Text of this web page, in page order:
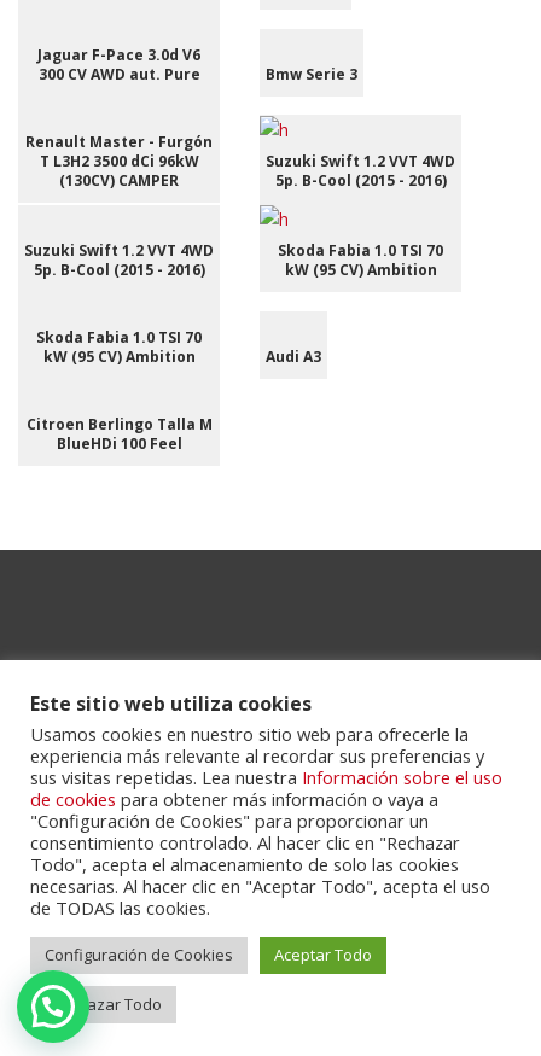
Jaguar F-Pace 3.0d V6
300 CV AWD aut. Pure
Bmw Serie 3
Renault Master - Furgón
T L3H2 3500 dCi 96kW
(130CV) CAMPER
Suzuki Swift 1.2 VVT 4WD
5p. B-Cool (2015 - 2016)
Suzuki Swift 1.2 VVT 4WD
5p. B-Cool (2015 - 2016)
Skoda Fabia 1.0 TSI 70
kW (95 CV) Ambition
Skoda Fabia 1.0 TSI 70
kW (95 CV) Ambition
Audi A3
Citroen Berlingo Talla M
BlueHDi 100 Feel
Powered byPortalclub.
Cookie Policy Privacy Policy Servicios Contactos
Este sitio web utiliza cookies
Usamos cookies en nuestro sitio web para ofrecerle la
experiencia más relevante al recordar sus preferencias y
sus visitas repetidas. Lea nuestra Información sobre el uso
de cookies para obtener más información o vaya a
"Configuración de Cookies" para proporcionar un
consentimiento controlado. Al hacer clic en "Rechazar
Todo", acepta el almacenamiento de solo las cookies
necesarias. Al hacer clic en "Aceptar Todo", acepta el uso
de TODAS las cookies.
Configuración de Cookies Aceptar Todo
Rechazar Todo